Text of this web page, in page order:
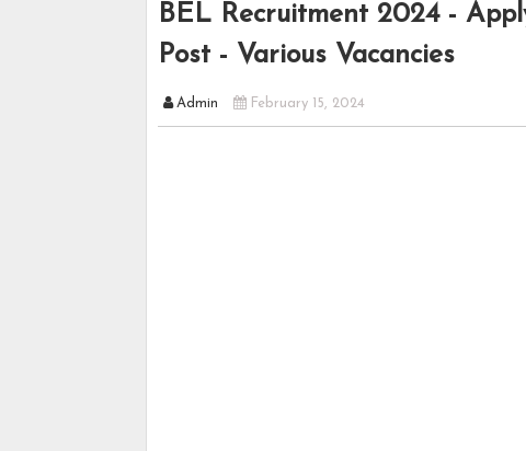
BEL Recruitment 2024 -
Post - Various Vacancies
Admin February 15, 2024